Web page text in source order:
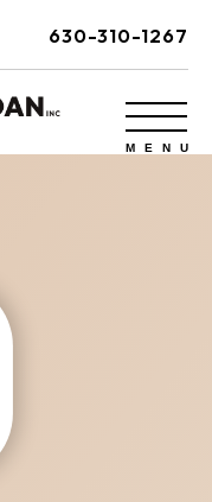
630-310-1267